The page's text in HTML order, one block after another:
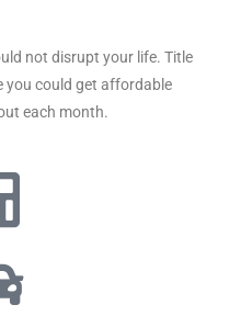
not disrupt your life. Title
you could get affordable
each month.